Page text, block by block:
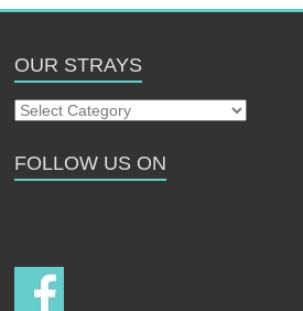
OUR STRAYS
Our
FOLLOW US ON